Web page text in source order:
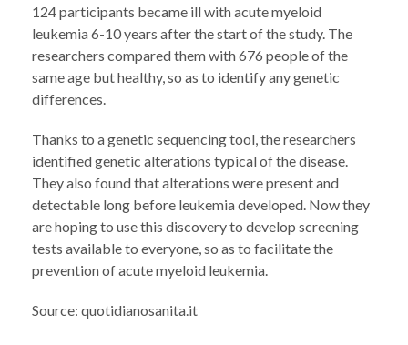
124 participants became ill with acute myeloid
leukemia 6-10 years after the start of the study. The
researchers compared them with 676 people of the
same age but healthy, so as to identify any genetic
differences.
Thanks to a genetic sequencing tool, the researchers
identified genetic alterations typical of the disease.
They also found that alterations were present and
detectable long before leukemia developed. Now they
are hoping to use this discovery to develop screening
tests available to everyone, so as to facilitate the
prevention of acute myeloid leukemia.
Source: quotidianosanita.it